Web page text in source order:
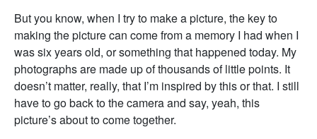
But you know, when I try to make a picture, the key to
making the picture can come from a memory I had when I
was six years old, or something that happened today. My
photographs are made up of thousands of little points. It
doesn’t matter, really, that I’m inspired by this or that. I still
have to go back to the camera and say, yeah, this
picture’s about to come together.